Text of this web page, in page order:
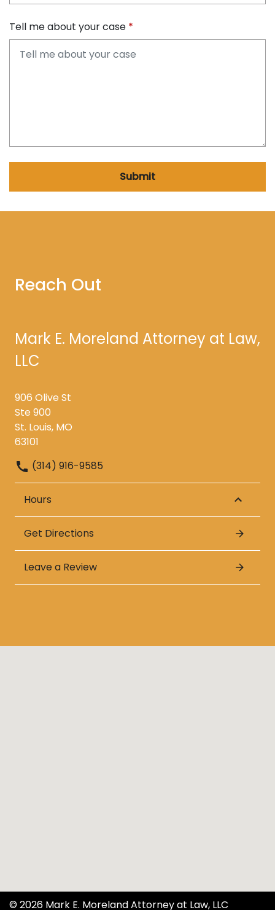
Tell me about your case
Submit
Reach Out
Mark E. Moreland Attorney at Law,
LLC
906 Olive St
Ste 900
St. Louis, MO
63101
(314) 916-9585
Hours
Get Directions
Leave a Review
© 2026 Mark E. Moreland Attorney at Law, LLC